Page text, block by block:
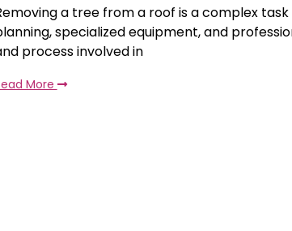
a tree from a roof is a complex
specialized equipment, and
process involved in
More